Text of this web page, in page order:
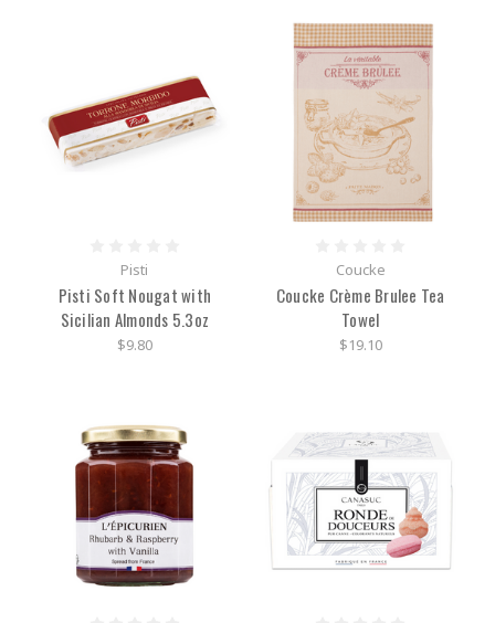
Pisti
Pisti Soft Nougat with
Sicilian Almonds 5.3oz
$9.80
Coucke
Coucke Crème Brulee Tea
Towel
$19.10